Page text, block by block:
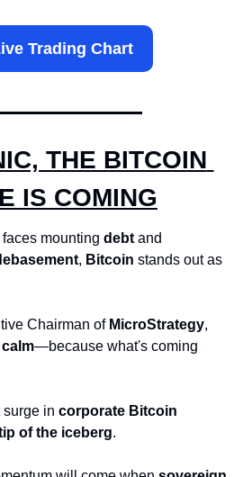
Trading Chart
THE BITCOIN
IS COMING
mounting debt and
, Bitcoin stands out as
Chairman of MicroStrategy,
—because what's coming
surge in corporate Bitcoin
of the iceberg.